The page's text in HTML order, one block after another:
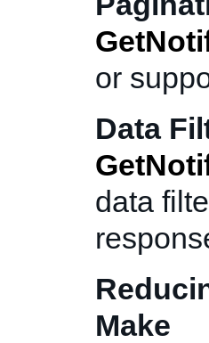
or
Data
data
Make